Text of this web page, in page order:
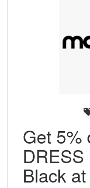
Get 5%
Black